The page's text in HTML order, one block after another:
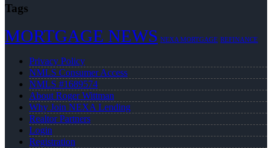
Tags
MORTGAGE NEWS NEXA MORTGAGE REFINANCE
Privacy Policy
NMLS Consumer Access
NMLS #1689574
About Roger Wittman
Why Join NEXA Lending
Realtor Partners
Login
Registration